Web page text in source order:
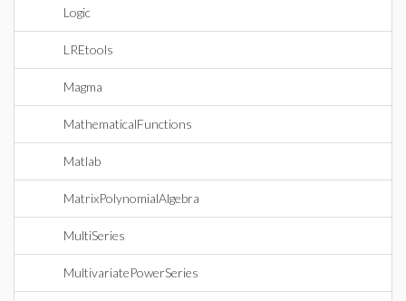
Logic
LREtools
Magma
MathematicalFunctions
Matlab
MatrixPolynomialAlgebra
MultiSeries
MultivariatePowerSeries